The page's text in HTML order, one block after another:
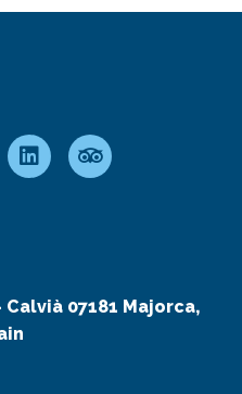
Calvià 07181 Majorca,